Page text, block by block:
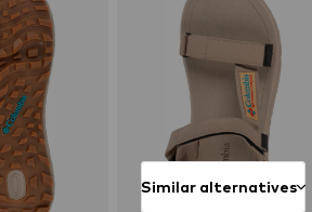
Similar alternatives